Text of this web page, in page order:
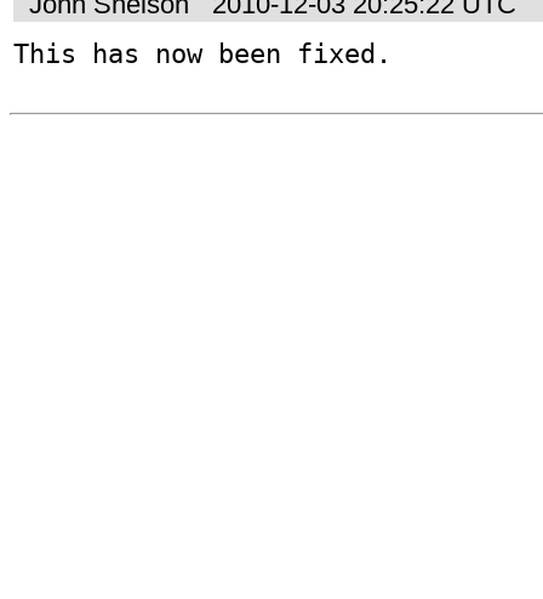
This has now been fixed.